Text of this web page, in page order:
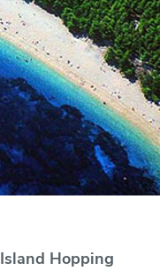
Island Hopping